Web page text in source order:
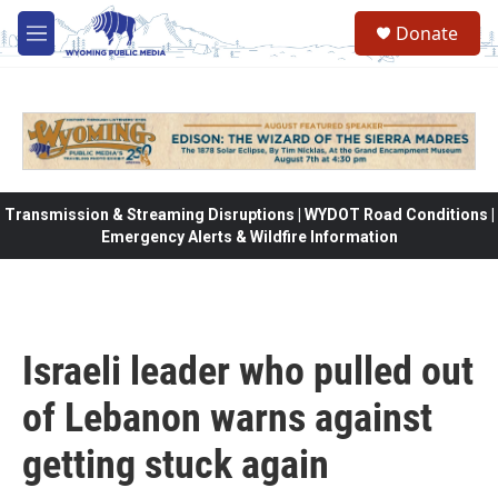
Skip to main content
M
e
Donate
Transmission & Streaming Disruptions | WYDOT Road Conditions |
Emergency Alerts & Wildfire Information
Israeli leader who pulled out
of Lebanon warns against
getting stuck again